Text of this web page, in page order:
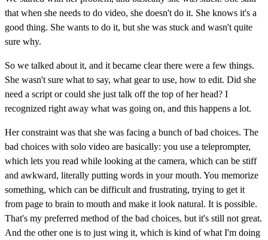
that when she needs to do video, she doesn't do it. She knows it's a
good thing. She wants to do it, but she was stuck and wasn't quite
sure why.
So we talked about it, and it became clear there were a few things.
She wasn't sure what to say, what gear to use, how to edit. Did she
need a script or could she just talk off the top of her head? I
recognized right away what was going on, and this happens a lot.
Her constraint was that she was facing a bunch of bad choices. The
bad choices with solo video are basically: you use a teleprompter,
which lets you read while looking at the camera, which can be stiff
and awkward, literally putting words in your mouth. You memorize
something, which can be difficult and frustrating, trying to get it
from page to brain to mouth and make it look natural. It is possible.
That's my preferred method of the bad choices, but it's still not great.
And the other one is to just wing it, which is kind of what I'm doing